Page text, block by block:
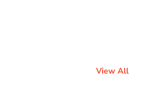
View All